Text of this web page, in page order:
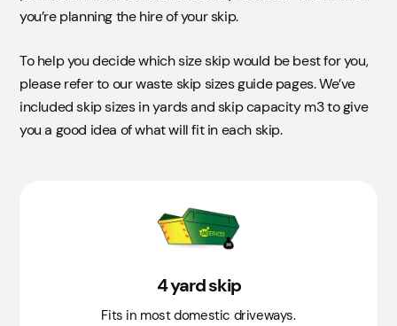
6 yard
8 yard
Takes approximately 60 bin bags.
you’re planning the hire of your skip.
To help you decide which size skip would be best for you,
please refer to our waste skip sizes guide pages. We’ve
included skip sizes in yards and skip capacity m3 to give
you a good idea of what will fit in each skip.
4 yard skip
Fits in most domestic driveways.